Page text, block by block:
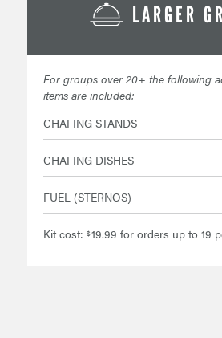
LARGER
For groups over 20+ the following
items are included:
CHAFING STANDS
CHAFING DISHES
FUEL (STERNOS)
Kit cost: $19.99 for orders up to 19